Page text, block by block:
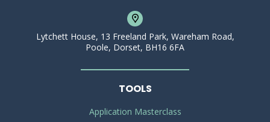
Lytchett House, 13 Freeland Park, Wareham Road,
Poole, Dorset, BH16 6FA
TOOLS
Application Masterclass